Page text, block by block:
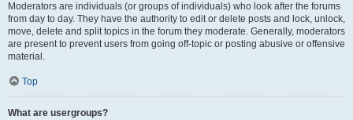
Moderators are individuals (or groups of individuals) who look after the forums
from day to day. They have the authority to edit or delete posts and lock, unlock,
move, delete and split topics in the forum they moderate. Generally, moderators
are present to prevent users from going off-topic or posting abusive or offensive
material.
Top
What are usergroups?